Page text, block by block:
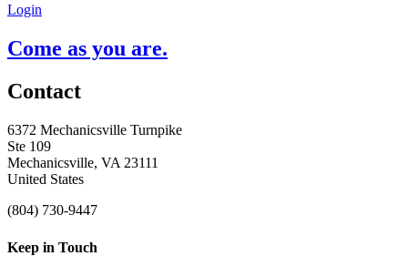
Login
Come as you are.
Contact
6372 Mechanicsville Turnpike
Ste 109
Mechanicsville, VA 23111
United States
(804) 730-9447
Keep in Touch